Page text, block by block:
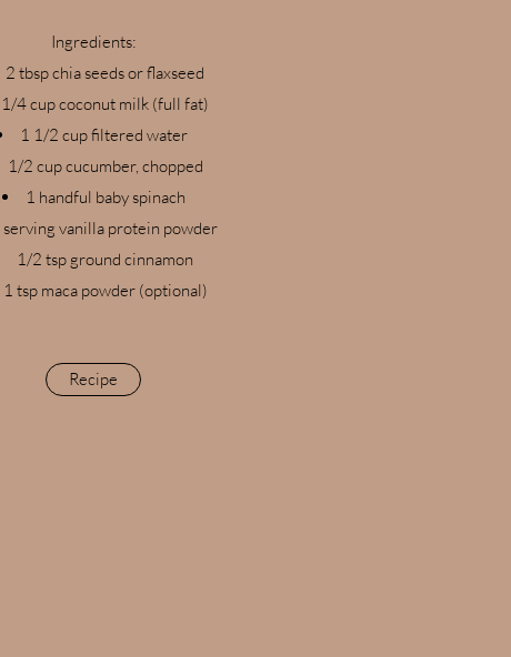
Ingredients:​
2 tbsp chia seeds or flaxseed
1/4 cup coconut milk (full fat)
1 1/2 cup filtered water
1/2 cup cucumber, chopped
1 handful baby spinach
serving vanilla protein powder
1/2 tsp ground cinnamon
1 tsp maca powder (optional)
Recipe